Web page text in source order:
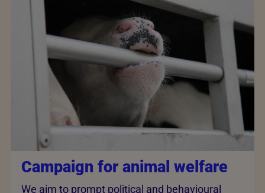
Campaign for animal welfare
We aim to prompt political and behavioural